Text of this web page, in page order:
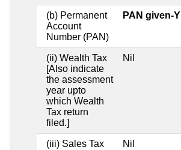
(b) Permanent
Account
Number (PAN)
PAN given-Y
(ii) Wealth Tax
[Also indicate
the assessment
year upto
which Wealth
Tax return
filed.]
Nil
(iii) Sales Tax
Nil